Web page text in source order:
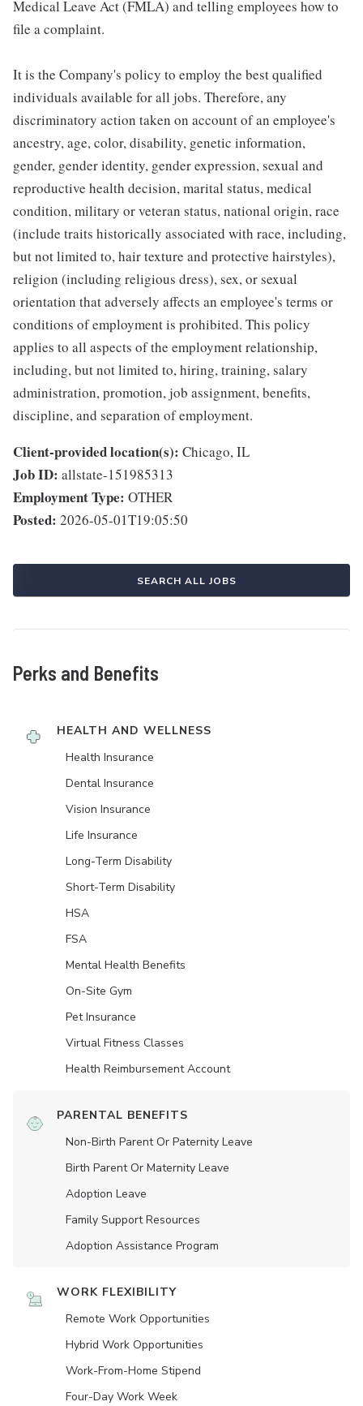
Medical Leave Act (FMLA) and telling employees how to
file a complaint.
It is the Company's policy to employ the best qualified
individuals available for all jobs. Therefore, any
discriminatory action taken on account of an employee's
ancestry, age, color, disability, genetic information,
gender, gender identity, gender expression, sexual and
reproductive health decision, marital status, medical
condition, military or veteran status, national origin, race
(include traits historically associated with race, including,
but not limited to, hair texture and protective hairstyles),
religion (including religious dress), sex, or sexual
orientation that adversely affects an employee's terms or
conditions of employment is prohibited. This policy
applies to all aspects of the employment relationship,
including, but not limited to, hiring, training, salary
administration, promotion, job assignment, benefits,
discipline, and separation of employment.
Client-provided location(s): Chicago, IL
Job ID: allstate-151985313
Employment Type: OTHER
Posted: 2026-05-01T19:05:50
SEARCH ALL JOBS
Perks and Benefits
HEALTH AND WELLNESS
Health Insurance
Dental Insurance
Vision Insurance
Life Insurance
Long-Term Disability
Short-Term Disability
HSA
FSA
Mental Health Benefits
On-Site Gym
Pet Insurance
Virtual Fitness Classes
Health Reimbursement Account
PARENTAL BENEFITS
Non-Birth Parent Or Paternity Leave
Birth Parent Or Maternity Leave
Adoption Leave
Family Support Resources
Adoption Assistance Program
WORK FLEXIBILITY
Remote Work Opportunities
Hybrid Work Opportunities
Work-From-Home Stipend
Four-Day Work Week